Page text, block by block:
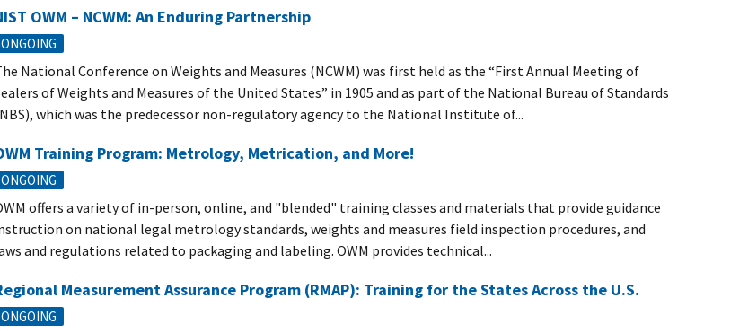
OWM – NCWM: An Enduring Partnership
ONGOING
National Conference on Weights and Measures (NCWM) was first held as the “First Annual Meeting of
of Weights and Measures of the United States” in 1905 and as part of the National Bureau of Standards
which was the predecessor non-regulatory agency to the National Institute of...
Training Program: Metrology, Metrication, and More!
ONGOING
offers a variety of in-person, online, and "blended" training classes and materials that provide guidance
on national legal metrology standards, weights and measures field inspection procedures, and
and regulations related to packaging and labeling. OWM provides technical...
Measurement Assurance Program (RMAP): Training for the States Across the U.S.
ONGOING